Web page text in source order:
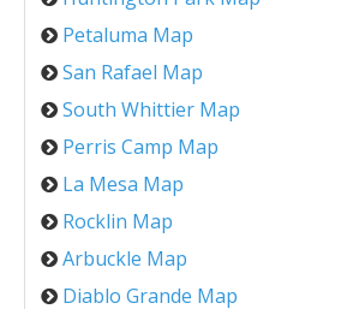
Petaluma Map
San Rafael Map
South Whittier Map
Perris Camp Map
La Mesa Map
Rocklin Map
Arbuckle Map
Diablo Grande Map